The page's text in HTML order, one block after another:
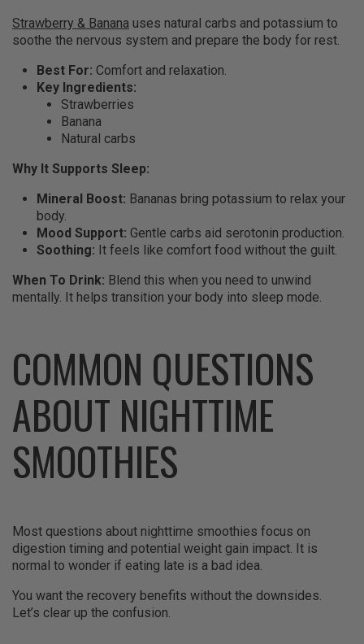
Strawberry & Banana uses natural carbs and potassium to
soothe the nervous system and prepare the body for rest.
Best For: Comfort and relaxation.
Key Ingredients:
Strawberries
Banana
Natural carbs
Why It Supports Sleep:
Mineral Boost: Bananas bring potassium to relax your
body.
Mood Support: Gentle carbs aid serotonin production.
Soothing: It feels like comfort food without the guilt.
When To Drink: Blend this when you need to unwind
mentally. It helps transition your body into sleep mode.
COMMON QUESTIONS
ABOUT NIGHTTIME
SMOOTHIES
Most questions about nighttime smoothies focus on
digestion timing and potential weight gain impact. It is
normal to wonder if eating late is a bad idea.
You want the recovery benefits without the downsides.
Let’s clear up the confusion.